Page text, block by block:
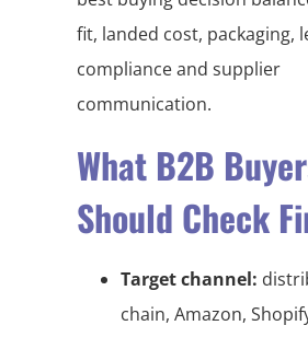
fit, landed cost, packaging,
compliance and supplier
communication.
What B2B
Should Check
Target channel:
chain, Amazon,